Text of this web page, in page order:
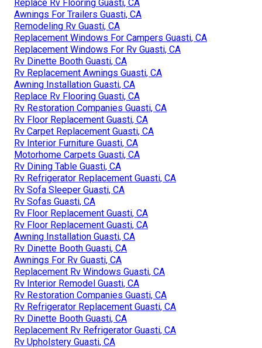
Replace Rv Flooring Guasti, CA
Awnings For Trailers Guasti, CA
Remodeling Rv Guasti, CA
Replacement Windows For Campers Guasti, CA
Replacement Windows For Rv Guasti, CA
Rv Dinette Booth Guasti, CA
Rv Replacement Awnings Guasti, CA
Awning Installation Guasti, CA
Replace Rv Flooring Guasti, CA
Rv Restoration Companies Guasti, CA
Rv Floor Replacement Guasti, CA
Rv Carpet Replacement Guasti, CA
Rv Interior Furniture Guasti, CA
Motorhome Carpets Guasti, CA
Rv Dining Table Guasti, CA
Rv Refrigerator Replacement Guasti, CA
Rv Sofa Sleeper Guasti, CA
Rv Sofas Guasti, CA
Rv Floor Replacement Guasti, CA
Rv Floor Replacement Guasti, CA
Awning Installation Guasti, CA
Rv Dinette Booth Guasti, CA
Awnings For Rv Guasti, CA
Replacement Rv Windows Guasti, CA
Rv Interior Remodel Guasti, CA
Rv Restoration Companies Guasti, CA
Rv Refrigerator Replacement Guasti, CA
Rv Dinette Booth Guasti, CA
Replacement Rv Refrigerator Guasti, CA
Rv Upholstery Guasti, CA